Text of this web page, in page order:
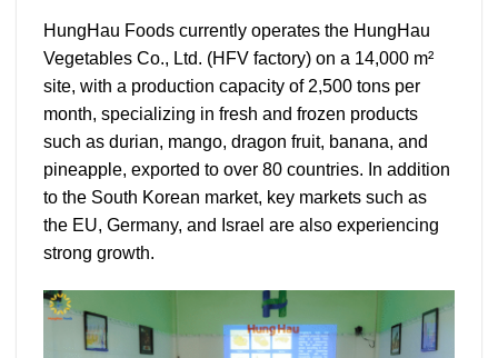
HungHau Foods currently operates the HungHau
Vegetables Co., Ltd. (HFV factory) on a 14,000 m²
site, with a production capacity of 2,500 tons per
month, specializing in fresh and frozen products
such as durian, mango, dragon fruit, banana, and
pineapple, exported to over 80 countries. In addition
to the South Korean market, key markets such as
the EU, Germany, and Israel are also experiencing
strong growth.